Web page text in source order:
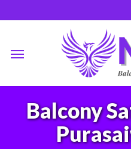
to
content
Balcony